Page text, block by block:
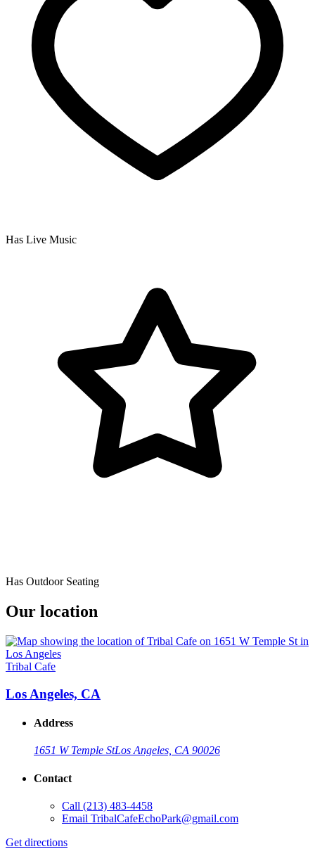
Has Live Music
Has Outdoor Seating
Our location
Tribal Cafe
Los Angeles, CA
Address
1651 W Temple StLos Angeles, CA 90026
Contact
Call (213) 483-4458
Email TribalCafeEchoPark@gmail.com
Get directions